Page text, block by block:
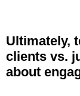
Ultimately,
clients vs.
about